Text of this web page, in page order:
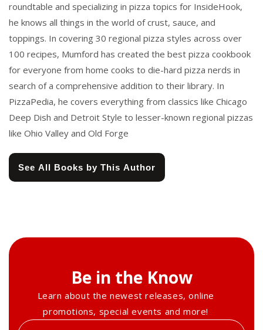
roundtable and specializing in pizza topics for InsideHook,
he knows all things in the world of crust, sauce, and
toppings. In covering 30 regional pizza styles across over
100 recipes, Mumford has created the best pizza cookbook
for everyone from home cooks to die-hard pizza nerds in
search of a comprehensive addition to their library. In
PizzaPedia, he covers everything from classics like Chicago
Deep Dish and Detroit Style to lesser-known regional pizzas
like Ohio Valley and Old Forge
See All Books by This Author
Be in the Know
Learn about the newest releases, online
promotions, special events and more!